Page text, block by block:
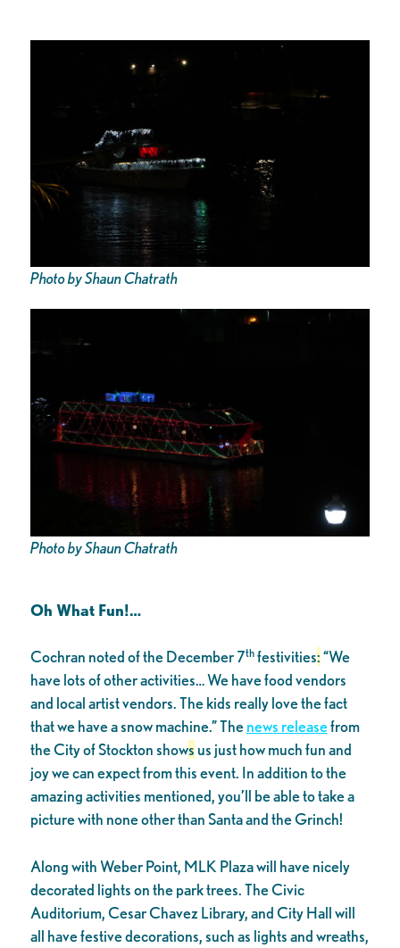
Photo by Shaun Chatrath
Photo by Shaun Chatrath
Oh What Fun!…
Cochran noted of the December 7thfestivities:“We
have lots of other activities… We have food vendors
and local artist vendors. The kids really love the fact
that we have a snow machine.” Thenews releasefrom
the City of Stockton shows us just how much fun and
joy we can expect from this event. In addition to the
amazing activities mentioned, you’ll be able to take a
picture with none other than Santa and the Grinch!
Along with Weber Point, MLK Plaza will have nicely
decorated lights on the park trees. The Civic
Auditorium, Cesar Chavez Library, and City Hall will
all have festive decorations, such as lights and wreaths,